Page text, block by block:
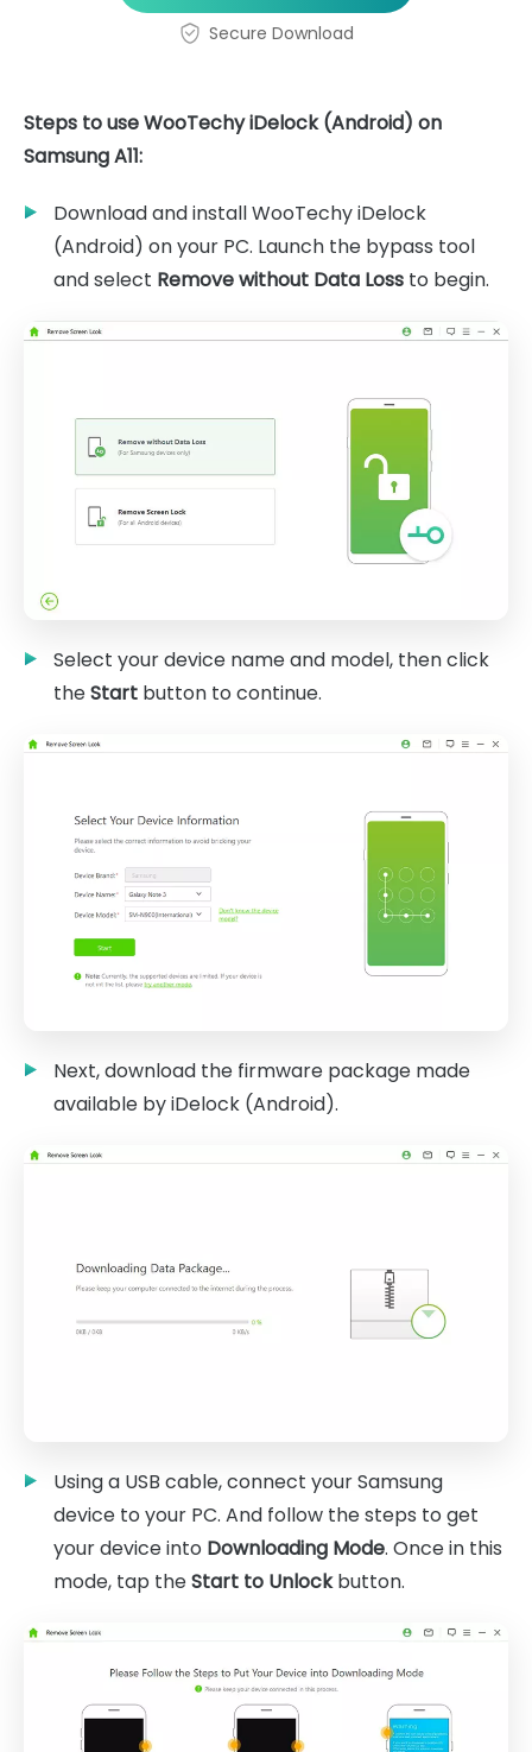
Secure Download
Steps to use WooTechy iDelock (Android) on
Samsung A11:
Download and install WooTechy iDelock
(Android) on your PC. Launch the bypass tool
and select Remove without Data Loss to begin.
Select your device name and model, then click
theStart button to continue.
Next, download the firmware package made
available by iDelock (Android).
Using a USB cable, connect your Samsung
device to your PC. And follow the steps to get
your device into Downloading Mode. Once in this
mode, tap theStart to Unlockbutton.